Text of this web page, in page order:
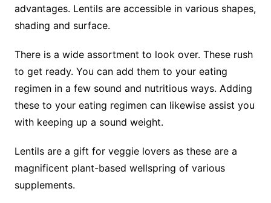
advantages. Lentils are accessible in various shapes,
shading and surface.
There is a wide assortment to look over. These rush
to get ready. You can add them to your eating
regimen in a few sound and nutritious ways. Adding
these to your eating regimen can likewise assist you
with keeping up a sound weight.
Lentils are a gift for veggie lovers as these are a
magnificent plant-based wellspring of various
supplements.